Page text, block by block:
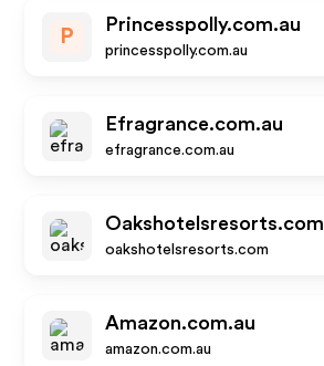
P
Princesspolly.com.au
princesspolly.com.au
Efragrance.com.au
efragrance.com.au
Oakshotelsresorts.com
oakshotelsresorts.com
Amazon.com.au
amazon.com.au